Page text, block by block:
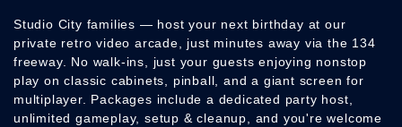
Studio City families — host your next birthday at our
private retro video arcade, just minutes away via the 134
freeway. No walk-ins, just your guests enjoying nonstop
play on classic cabinets, pinball, and a giant screen for
multiplayer. Packages include a dedicated party host,
unlimited gameplay, setup & cleanup, and you're welcome